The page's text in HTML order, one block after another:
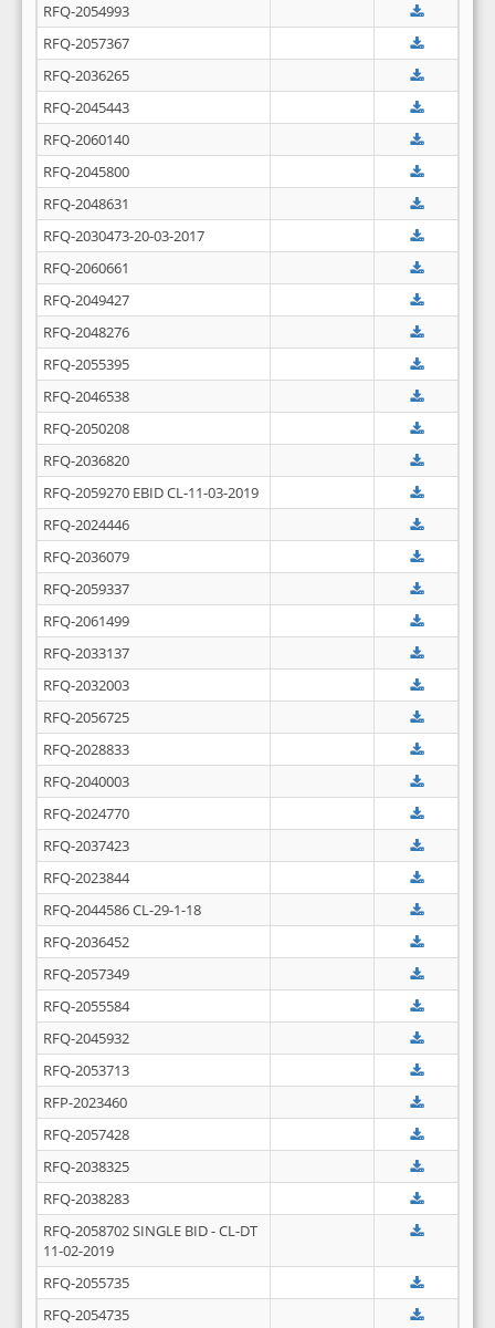
RFQ-2054993
RFQ-2057367
RFQ-2036265
RFQ-2045443
RFQ-2060140
RFQ-2045800
RFQ-2048631
RFQ-2030473-20-03-2017
RFQ-2060661
RFQ-2049427
RFQ-2048276
RFQ-2055395
RFQ-2046538
RFQ-2050208
RFQ-2036820
RFQ-2059270 EBID CL-11-03-2019
RFQ-2024446
RFQ-2036079
RFQ-2059337
RFQ-2061499
RFQ-2033137
RFQ-2032003
RFQ-2056725
RFQ-2028833
RFQ-2040003
RFQ-2024770
RFQ-2037423
RFQ-2023844
RFQ-2044586 CL-29-1-18
RFQ-2036452
RFQ-2057349
RFQ-2055584
RFQ-2045932
RFQ-2053713
RFP-2023460
RFQ-2057428
RFQ-2038325
RFQ-2038283
RFQ-2058702 SINGLE BID - CL-DT
11-02-2019
RFQ-2055735
RFQ-2054735